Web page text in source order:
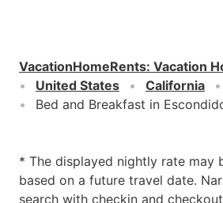
VacationHomeRents: Vacation
United States
California
Bed and Breakfast in
* The displayed nightly rate may
based on a future travel date.
search with checkin and